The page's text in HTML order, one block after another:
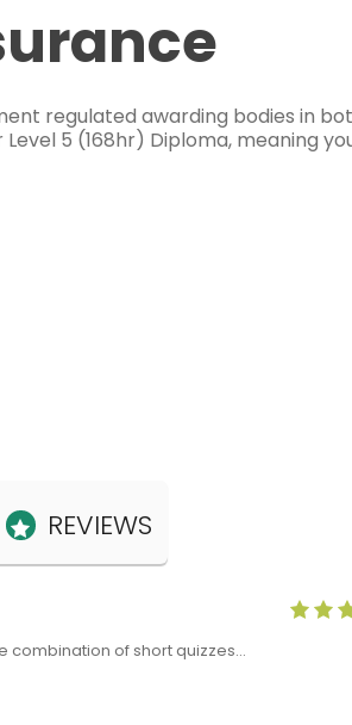
regulated awarding bodies in
5 (168hr) Diploma, meaning
REVIEWS
combination of short quizzes…